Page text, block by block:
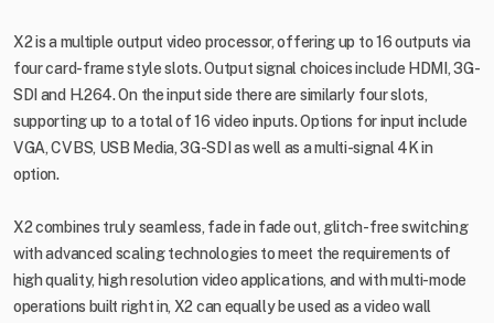
X2 is a multiple output video processor, offering up to 16 outputs via
four card-frame style slots. Output signal choices include HDMI, 3G-
SDI and H.264. On the input side there are similarly four slots,
supporting up to a total of 16 video inputs. Options for input include
VGA, CVBS, USB Media, 3G-SDI as well as a multi-signal 4K in
option.
X2 combines truly seamless, fade in fade out, glitch-free switching
with advanced scaling technologies to meet the requirements of
high quality, high resolution video applications, and with multi-mode
operations built right in, X2 can equally be used as a video wall